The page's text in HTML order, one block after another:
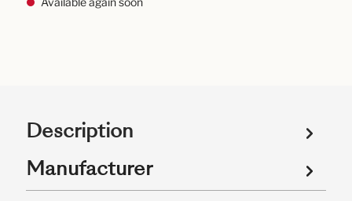
Description
Manufacturer